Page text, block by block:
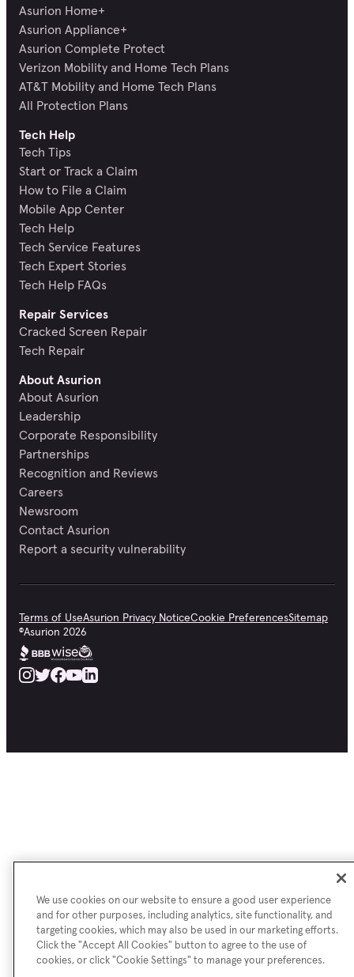
Asurion Home+
Asurion Appliance+
Asurion Complete Protect
Verizon Mobility and Home Tech Plans
AT&T Mobility and Home Tech Plans
All Protection Plans
Tech Help
Tech Tips
Start or Track a Claim
How to File a Claim
Mobile App Center
Tech Help
Tech Service Features
Tech Expert Stories
Tech Help FAQs
Repair Services
Cracked Screen Repair
Tech Repair
About Asurion
About Asurion
Leadership
Corporate Responsibility
Partnerships
Recognition and Reviews
Careers
Newsroom
Contact Asurion
Report a security vulnerability
Terms of UseAsurion Privacy NoticeCookie PreferencesSitemap
©Asurion 2026
We use cookies on our website to ensure a good user experience
and for other purposes, including analytics, site functionality, and
targeting cookies, which may also be used in our marketing efforts.
Click the "Accept All Cookies" button to agree to the use of
cookies, or click "Cookie Settings" to manage your preferences.